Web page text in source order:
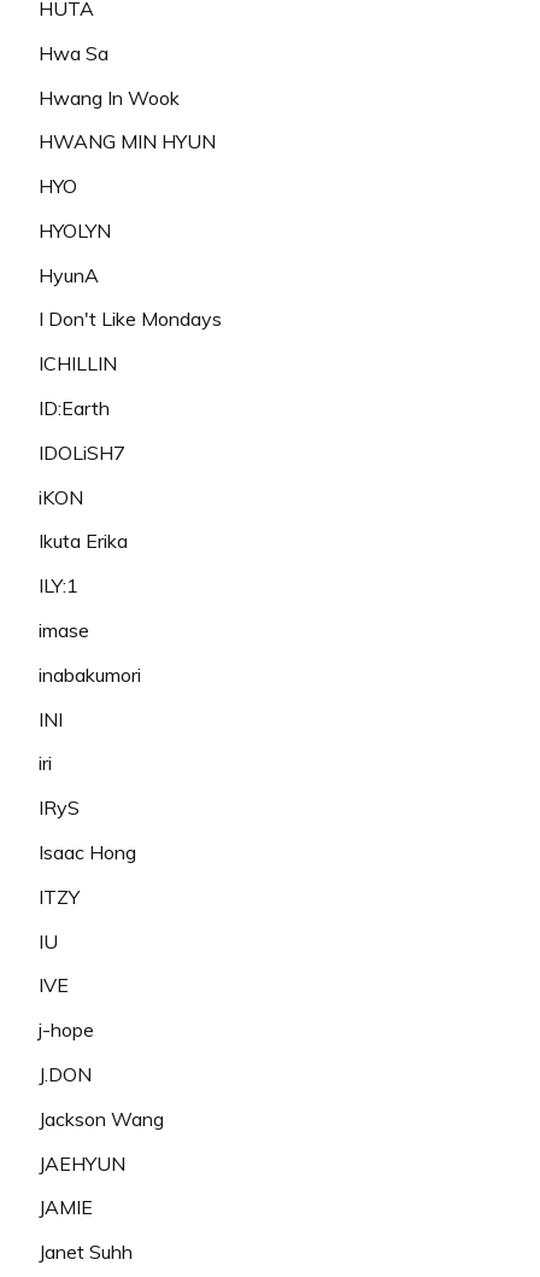
HUTA
Hwa Sa
Hwang In Wook
HWANG MIN HYUN
HYO
HYOLYN
HyunA
I Don't Like Mondays
ICHILLIN
ID:Earth
IDOLiSH7
iKON
Ikuta Erika
ILY:1
imase
inabakumori
INI
iri
IRyS
Isaac Hong
ITZY
IU
IVE
j-hope
J.DON
Jackson Wang
JAEHYUN
JAMIE
Janet Suhh